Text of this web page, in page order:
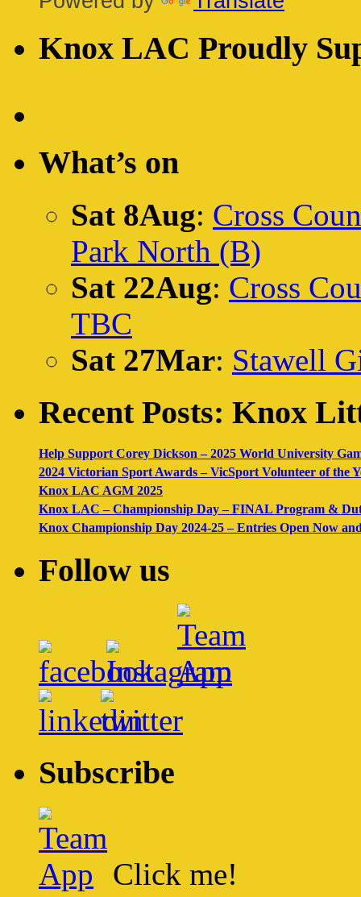
Knox LAC Proudly
What’s on
Sat 8Aug: Cross
Park North (B)
Sat 22Aug: Cross
TBC
Sat 27Mar: Stawell
Recent Posts: Knox
Help Support Corey Dickson – 2025 World University
2024 Victorian Sport Awards – VicSport Volunteer of the
Knox LAC AGM 2025
Knox LAC – Championship Day – FINAL Program &
Knox Championship Day 2024-25 – Entries Open Now
Follow us
Subscribe
Click me!